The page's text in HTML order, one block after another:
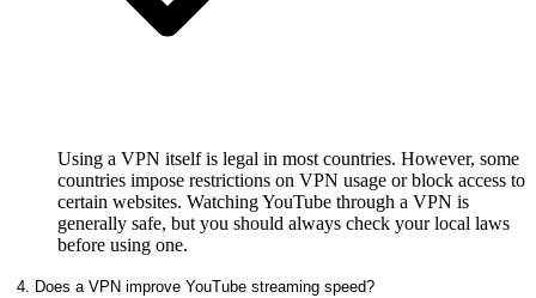
Using a VPN itself is legal in most countries. However, some
countries impose restrictions on VPN usage or block access to
certain websites. Watching YouTube through a VPN is
generally safe, but you should always check your local laws
before using one.
4. Does a VPN improve YouTube streaming speed?